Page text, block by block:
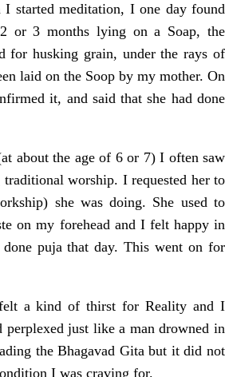
started meditation, I one day found
or 3 months lying on a Soap, the
for husking grain, under the rays of
laid on the Soop by my mother. On
it, and said that she had done
about the age of 6 or 7) I often saw
worship. I requested her to
she was doing. She used to
on my forehead and I felt happy in
puja that day. This went on for
a kind of thirst for Reality and I
perplexed just like a man drowned in
the Bhagavad Gita but it did not
I was craving for.